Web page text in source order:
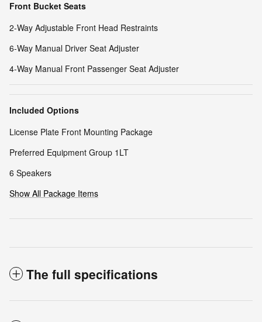
Front Bucket Seats
2-Way Adjustable Front Head Restraints
6-Way Manual Driver Seat Adjuster
4-Way Manual Front Passenger Seat Adjuster
Included Options
License Plate Front Mounting Package
Preferred Equipment Group 1LT
6 Speakers
Show All Package Items
The full specifications